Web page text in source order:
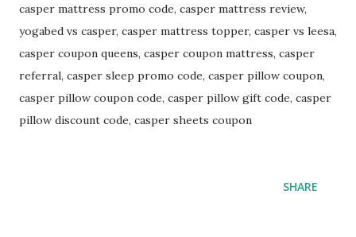
casper mattress promo code, casper mattress review,
yogabed vs casper, casper mattress topper, casper vs leesa,
casper coupon queens, casper coupon mattress, casper
referral, casper sleep promo code, casper pillow coupon,
casper pillow coupon code, casper pillow gift code, casper
pillow discount code, casper sheets coupon
SHARE